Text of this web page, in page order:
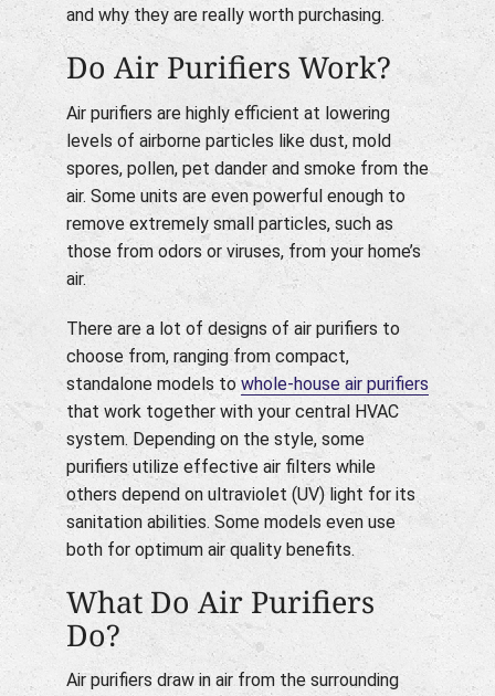
and why they are really worth purchasing.
Do Air Purifiers Work?
Air purifiers are highly efficient at lowering
levels of airborne particles like dust, mold
spores, pollen, pet dander and smoke from the
air. Some units are even powerful enough to
remove extremely small particles, such as
those from odors or viruses, from your home’s
air.
There are a lot of designs of air purifiers to
choose from, ranging from compact,
standalone models towhole-house air purifiers
that work together with your central HVAC
system. Depending on the style, some
purifiers utilize effective air filters while
others depend on ultraviolet (UV) light for its
sanitation abilities. Some models even use
both for optimum air quality benefits.
What Do Air Purifiers
Do?
Air purifiers draw in air from the surrounding